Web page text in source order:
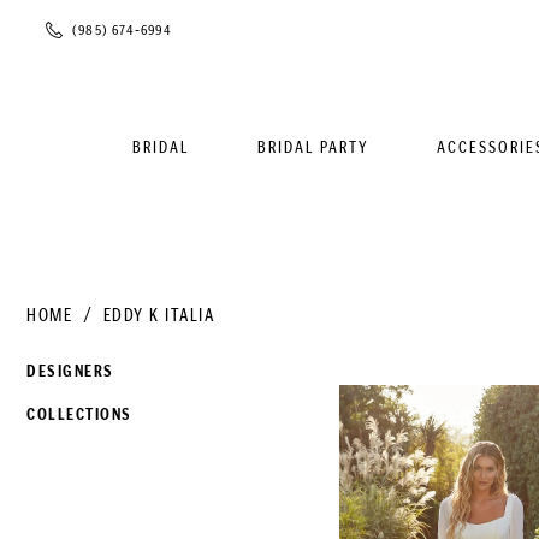
Phone(985) 674‑6994
BRIDAL BRIDAL PARTY
HOME EDDY K ITALIA
DESIGNERS
COLLECTIONS